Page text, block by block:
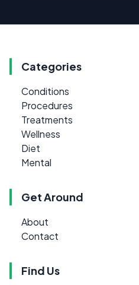
Categories
Conditions
Procedures
Treatments
Wellness
Diet
Mental
Get Around
About
Contact
Find Us